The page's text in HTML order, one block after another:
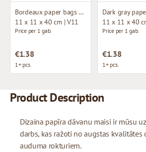
Bordeaux paper bags with fabric handles
11 x 11 x 40 cm | V11
Price per 1 gab.
€1.38
1+ pcs.
11 x 11 x 40
Price per 1 gab.
€1.38
1+ pcs.
Product Description
Dizaina papīra dāvanu maisi ir mūsu
darbs, kas ražoti no augstas kvalitātes
auduma rokturiem.